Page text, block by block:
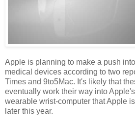
Apple is planning to make a push
medical devices according to two
Times and 9to5Mac. It's likely that
eventually work their way into
wearable wrist-computer that Apple
later this year.